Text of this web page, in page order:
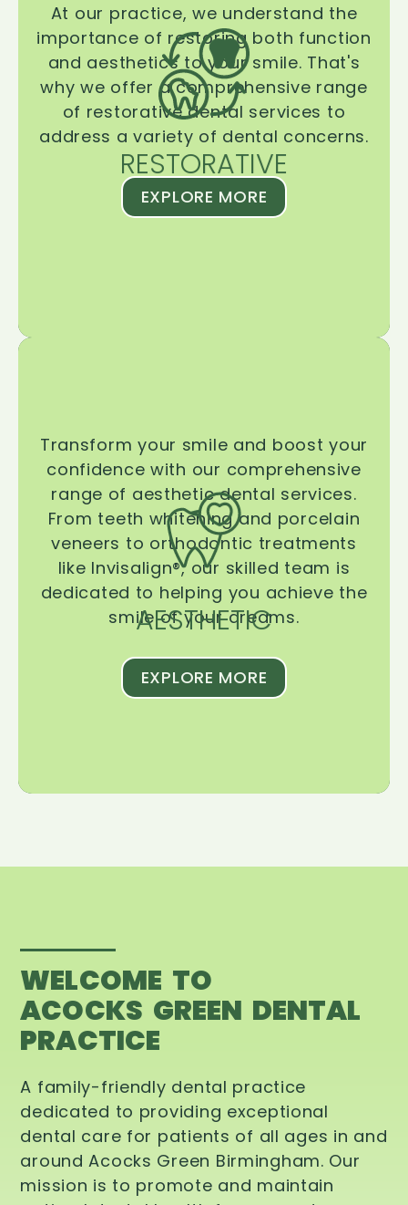
RESTORATIVE
At our practice, we understand the
importance of restoring both function
and aesthetics to your smile. That's
why we offer a comprehensive range
of restorative dental services to
address a variety of dental concerns.
EXPLORE MORE
AESTHETIC
Transform your smile and boost your
confidence with our comprehensive
range of aesthetic dental services.
From teeth whitening and porcelain
veneers to orthodontic treatments
like Invisalign®, our skilled team is
dedicated to helping you achieve the
smile of your dreams.
EXPLORE MORE
WELCOME TO
ACOCKS GREEN DENTAL
PRACTICE
A family-friendly dental practice
dedicated to providing exceptional
dental care for patients of all ages in and
around Acocks Green Birmingham. Our
mission is to promote and maintain